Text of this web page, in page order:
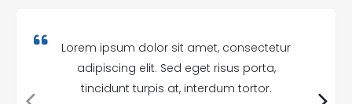
Lorem ipsum dolor sit amet, consectetur
adipiscing elit. Sed eget risus porta,
tincidunt turpis at, interdum tortor.